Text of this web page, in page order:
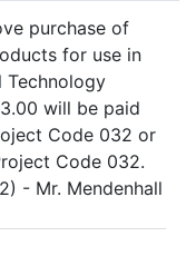
purchase of
for use in
Technology
will be paid
Code 032 or
Code 032.
- Mr. Mendenhall